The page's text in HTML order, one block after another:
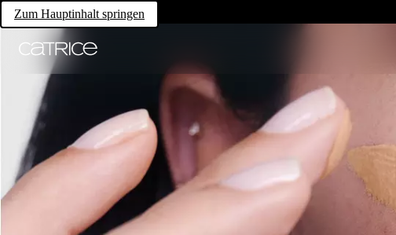
Zum Hauptinhalt springen